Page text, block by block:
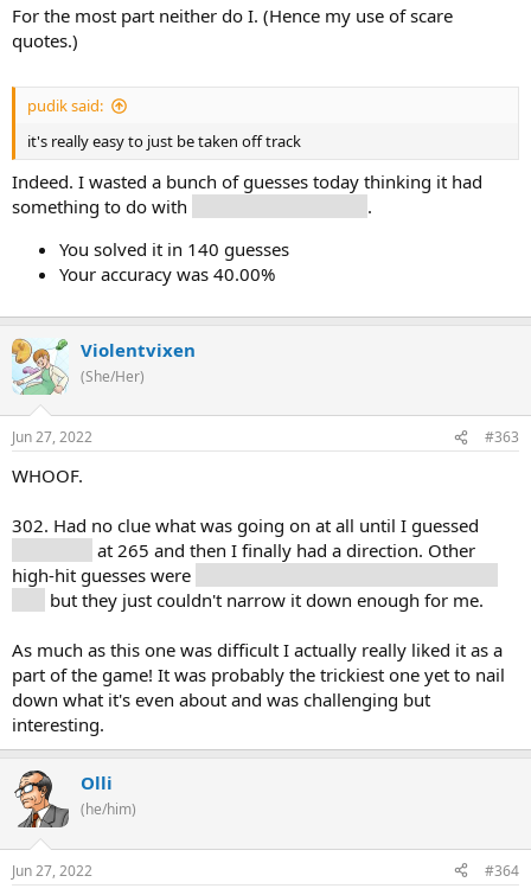
For the most part neither do I. (Hence my use of scare
quotes.)
pudik said:
it's really easy to just be taken off track
Indeed. I wasted a bunch of guesses today thinking it had
something to do with
.
You solved it in 140 guesses
Your accuracy was 40.00%
Violentvixen
(She/Her)
Jun 27, 2022 #363
WHOOF.
302. Had no clue what was going on at all until I guessed
at 265 and then I finally had a direction. Other
high-hit guesses were
but they just couldn't narrow it down enough for me.
As much as this one was difficult I actually really liked it as a
part of the game! It was probably the trickiest one yet to nail
down what it's even about and was challenging but
interesting.
Olli
(he/him)
Jun 27, 2022 #364